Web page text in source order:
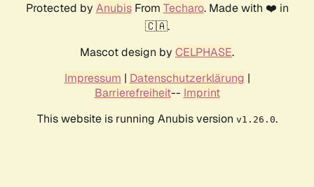
Protected by AnubisFrom Techaro. Made with ❤️ in
🇨🇦.
Mascot design by CELPHASE.
Impressum | Datenschutzerklärung |
Barrierefreiheit-- Imprint
This website is running Anubis version v1.26.0.